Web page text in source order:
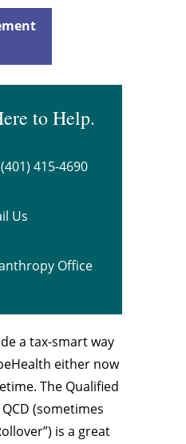
to Help.
415-4690
Us
Office
a tax-smart way
either now
The Qualified
(sometimes
is a great